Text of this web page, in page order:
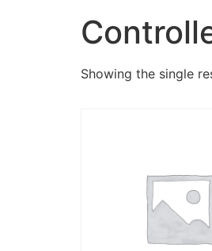
Showing the single